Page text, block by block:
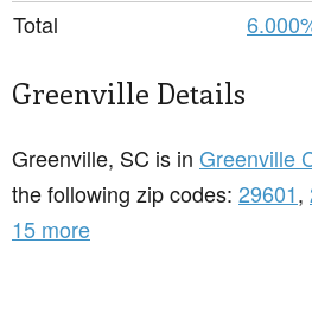
Total
Greenville Details
Greenville, SC is in Greenville
the following zip codes: 29601,
15 more